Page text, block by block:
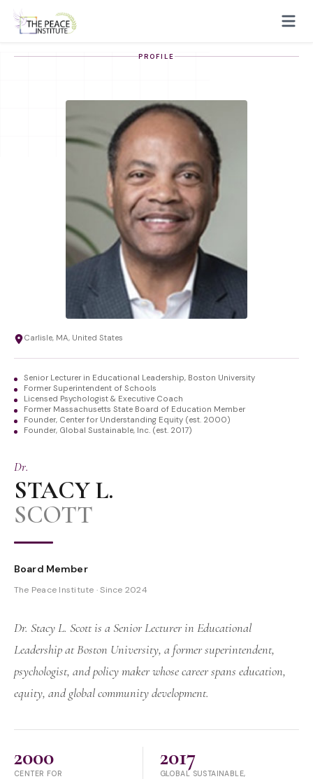
PROFILE
Carlisle, MA, United States
Senior Lecturer in Educational Leadership, Boston University
Former Superintendent of Schools
Licensed Psychologist & Executive Coach
Former Massachusetts State Board of Education Member
Founder, Center for Understanding Equity (est. 2000)
Founder, Global Sustainable, Inc. (est. 2017)
Dr.
STACY L.
SCOTT
Board Member
The Peace Institute · Since 2024
Dr. Stacy L. Scott is a Senior Lecturer in Educational
Leadership at Boston University, a former superintendent,
psychologist, and policy maker whose career spans education,
equity, and global community development.
2000
CENTER FOR
2017
GLOBAL SUSTAINABLE,